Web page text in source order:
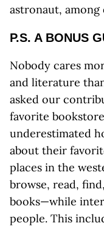
astronaut, among
P.S. A BONUS
Nobody cares
and literature
asked our
favorite
underestimated
about their
places in the
browse, read,
books—while
people. This